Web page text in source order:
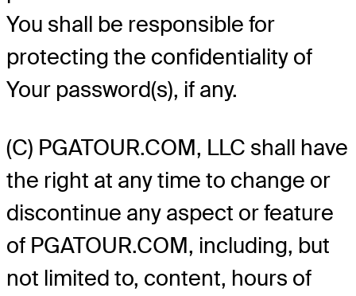
You shall be responsible for
protecting the confidentiality of
Your password(s), if any.
(C) PGATOUR.COM, LLC shall have
the right at any time to change or
discontinue any aspect or feature
of PGATOUR.COM, including, but
not limited to, content, hours of